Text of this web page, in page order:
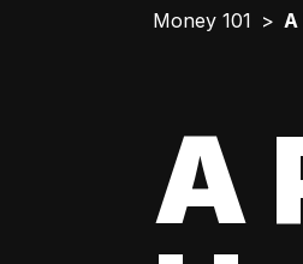
Money 101 A
A